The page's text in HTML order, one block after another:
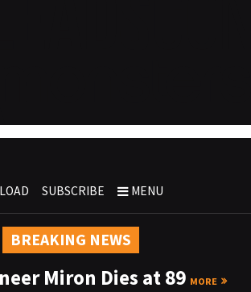
SUBSCRIBE MENU
BREAKING NEWS
Miron Dies at 89 MORE